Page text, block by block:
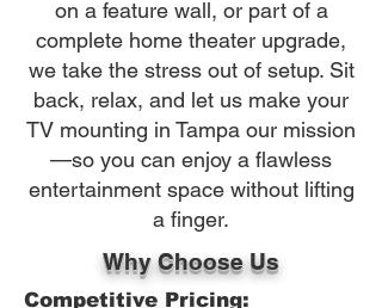
on a feature wall, or part of a
complete home theater upgrade,
we take the stress out of setup. Sit
back, relax, and let us make your
TV mounting in Tampa our mission
—so you can enjoy a flawless
entertainment space without lifting
a finger.
Why Choose Us
Competitive Pricing: